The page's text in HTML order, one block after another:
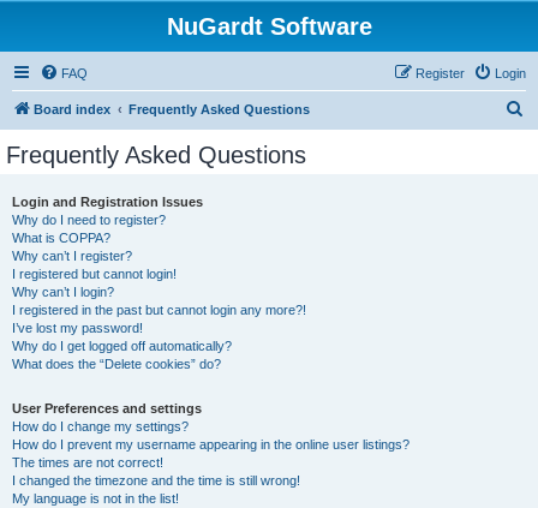
NuGardt Software
FAQ Login
Register
Board index Frequently Asked Questions
Frequently Asked Questions
Login and Registration Issues
Why do I need to register?
What is COPPA?
Why can’t I register?
I registered but cannot login!
Why can’t I login?
I registered in the past but cannot login any more?!
I’ve lost my password!
Why do I get logged off automatically?
What does the “Delete cookies” do?
User Preferences and settings
How do I change my settings?
How do I prevent my username appearing in the online user listings?
The times are not correct!
I changed the timezone and the time is still wrong!
My language is not in the list!